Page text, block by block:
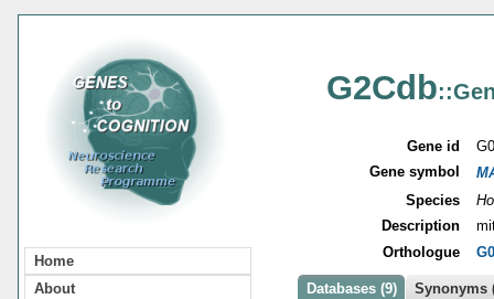
Home
About
G2Cdb
Gene id
Gene symbol
Species
Description
Orthologue
Databases (9)
Synonyms